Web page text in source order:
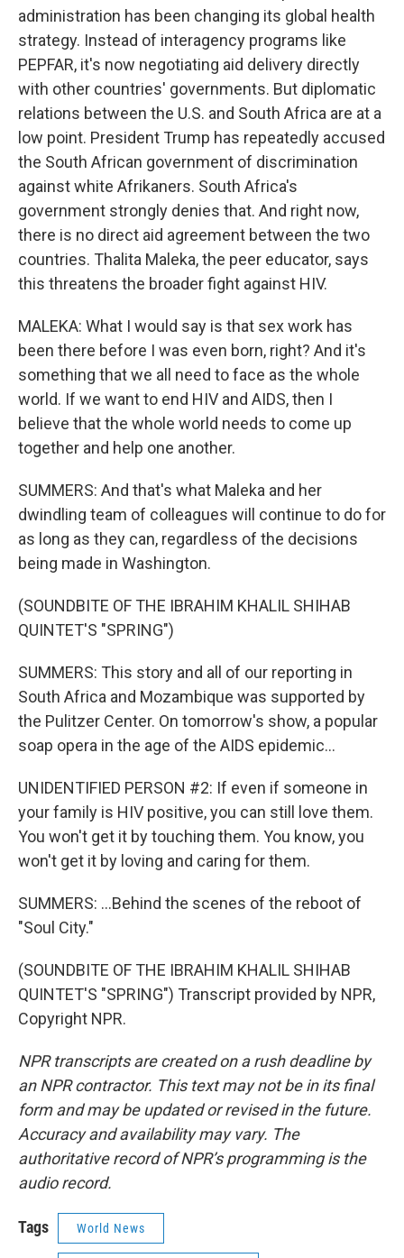
administration has been changing its global health
strategy. Instead of interagency programs like
PEPFAR, it's now negotiating aid delivery directly
with other countries' governments. But diplomatic
relations between the U.S. and South Africa are at a
low point. President Trump has repeatedly accused
the South African government of discrimination
against white Afrikaners. South Africa's
government strongly denies that. And right now,
there is no direct aid agreement between the two
countries. Thalita Maleka, the peer educator, says
this threatens the broader fight against HIV.
MALEKA: What I would say is that sex work has
been there before I was even born, right? And it's
something that we all need to face as the whole
world. If we want to end HIV and AIDS, then I
believe that the whole world needs to come up
together and help one another.
SUMMERS: And that's what Maleka and her
dwindling team of colleagues will continue to do for
as long as they can, regardless of the decisions
being made in Washington.
(SOUNDBITE OF THE IBRAHIM KHALIL SHIHAB
QUINTET'S "SPRING")
SUMMERS: This story and all of our reporting in
South Africa and Mozambique was supported by
the Pulitzer Center. On tomorrow's show, a popular
soap opera in the age of the AIDS epidemic...
UNIDENTIFIED PERSON #2: If even if someone in
your family is HIV positive, you can still love them.
You won't get it by touching them. You know, you
won't get it by loving and caring for them.
SUMMERS: ...Behind the scenes of the reboot of
"Soul City."
(SOUNDBITE OF THE IBRAHIM KHALIL SHIHAB
QUINTET'S "SPRING") Transcript provided by NPR,
Copyright NPR.
NPR transcripts are created on a rush deadline by
an NPR contractor. This text may not be in its final
form and may be updated or revised in the future.
Accuracy and availability may vary. The
authoritative record of NPR’s programming is the
audio record.
Tags World News